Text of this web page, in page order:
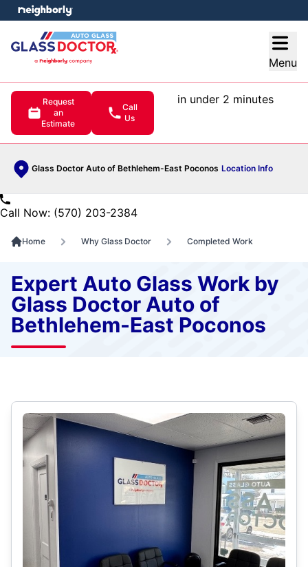
Menu
Request
an
Estimate
Call
Us
in under 2 minutes
Glass Doctor Auto of Bethlehem-East Poconos Location Info
menu
Call Now: (570) 203-2384
Home Why Glass Doctor Completed Work
Expert Auto Glass Work by
Glass Doctor Auto of
Bethlehem-East Poconos